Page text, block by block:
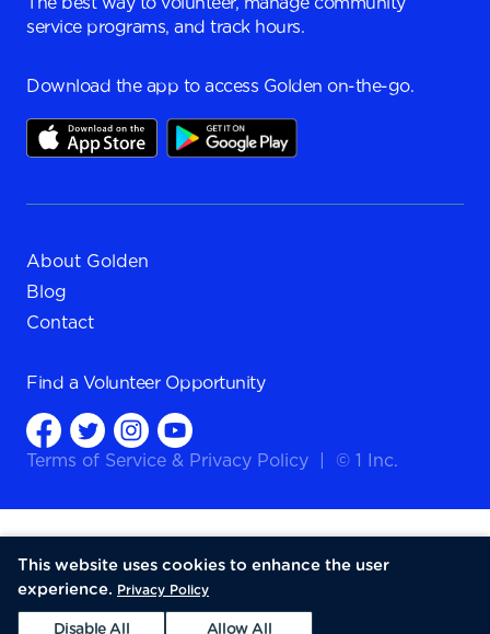
The best way to volunteer, manage community
service programs, and track hours.
Download the app to access Golden on-the-go.
About Golden
Blog
Contact
Find a Volunteer Opportunity
Terms of Service & Privacy Policy © 1 Inc.
This website uses cookies to enhance the user
experience. Privacy Policy
Disable All Allow All